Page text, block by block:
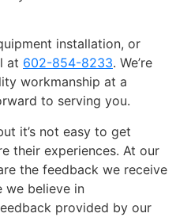
installation, or
at 602-854-8233. We’re
workmanship at a
to serving you.
it’s not easy to get
their experiences. At our
the feedback we receive
we believe in
provided by our